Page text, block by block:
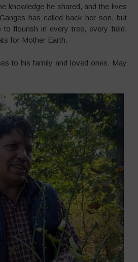
knowledge he shared, and the lives
has called back her son, but
to flourish in every tree, every field,
for Mother Earth.
to his family and loved ones. May